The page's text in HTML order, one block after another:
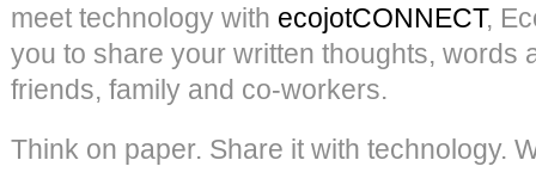
meet technology with ecojotCONNECT,
you to share your written thoughts, words
friends, family and co-workers.
Think on paper. Share it with technology.